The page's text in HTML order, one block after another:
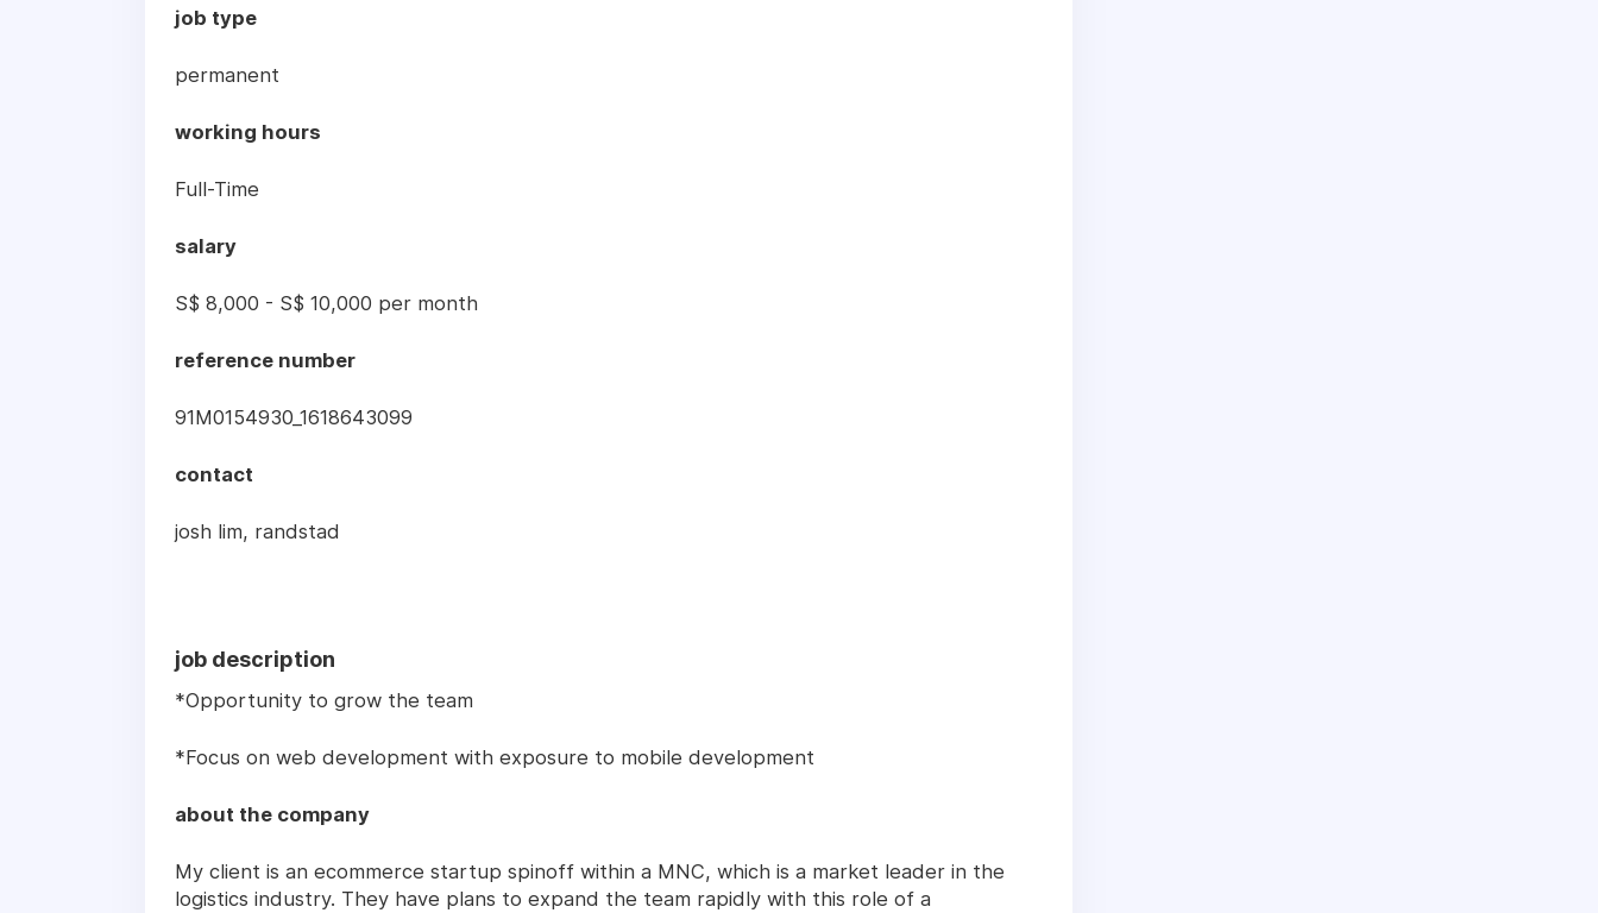
job type
permanent
working hours
Full-Time
salary
S$ 8,000 - S$ 10,000 per month
reference number
91M0154930_1618643099
contact
josh lim, randstad
job description
*Opportunity to grow the team
*Focus on web development with exposure to mobile development
about the company
My client is an ecommerce startup spinoff within a MNC, which is a market leader in the
logistics industry. They have plans to expand the team rapidly with this role of a